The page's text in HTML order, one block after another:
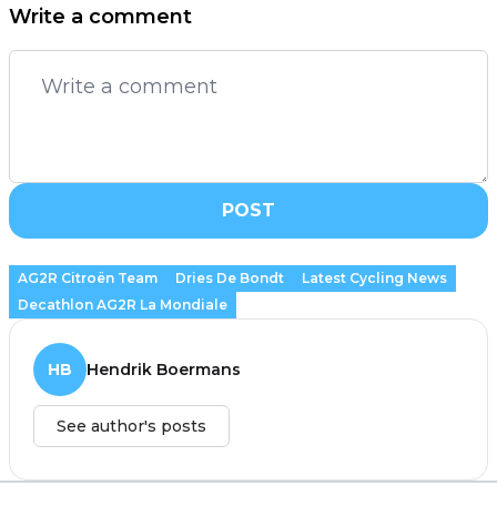
Write a comment
POST
AG2R Citroën Team Dries De Bondt
Latest Cycling News
Decathlon AG2R La Mondiale
HB Hendrik Boermans
See author's posts